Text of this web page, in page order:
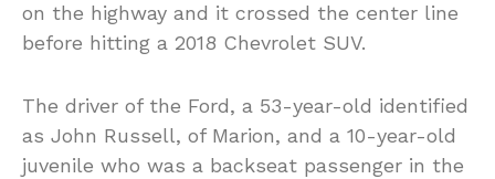
on the highway and it crossed the center line
before hitting a 2018 Chevrolet SUV.
The driver of the Ford, a 53-year-old identified
as John Russell, of Marion, and a 10-year-old
juvenile who was a backseat passenger in the